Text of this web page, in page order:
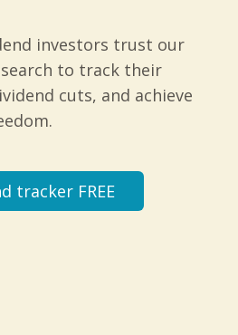
investors trust our
to track their
cuts, and achieve
tracker FREE